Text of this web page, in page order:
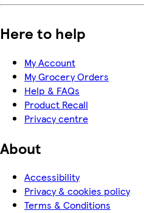
Here to help
My Account
My Grocery Orders
Help & FAQs
Product Recall
Privacy centre
About
Accessibility
Privacy & cookies policy
Terms & Conditions